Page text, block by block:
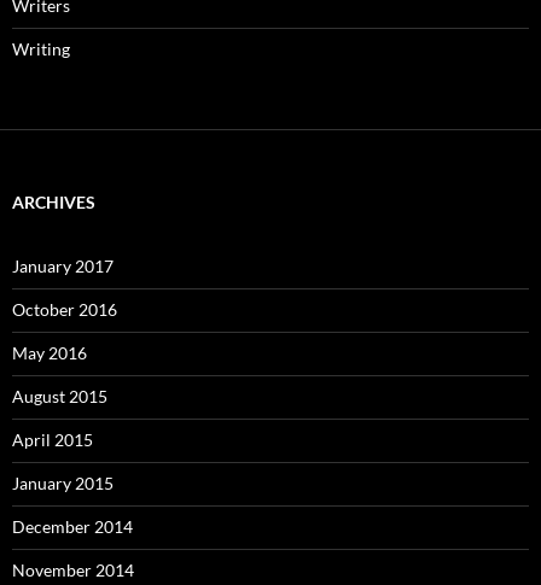
Writers
Writing
ARCHIVES
January 2017
October 2016
May 2016
August 2015
April 2015
January 2015
December 2014
November 2014